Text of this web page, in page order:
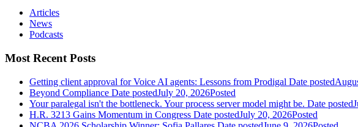
Articles
News
Podcasts
Most Recent Posts
Getting client approval for Voice AI agents: Lessons from Prodigal Date posted
Beyond Compliance Date postedJuly 20, 2026Posted
Your paralegal isn't the bottleneck. Your process server model might be. Date posted
H.R. 3213 Gains Momentum in Congress Date postedJuly 20, 2026Posted